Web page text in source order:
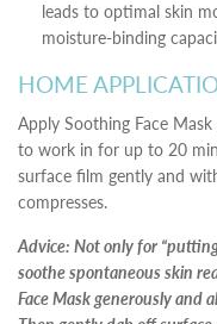
leads to optimal skin
moisture-binding
HOME
Apply Soothing Face
to work in for up to 20
surface film gently and
compresses.
Advice: Not only for
soothe spontaneous skin
Face Mask generously and